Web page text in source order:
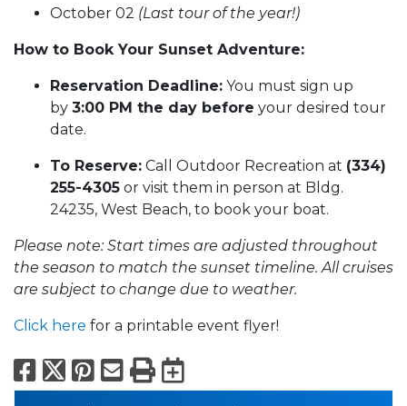
October 02 (Last tour of the year!)
How to Book Your Sunset Adventure:
Reservation Deadline: You must sign up
by 3:00 PM the day before your desired tour
date.
To Reserve: Call Outdoor Recreation at (334)
255-4305 or visit them in person at Bldg.
24235, West Beach, to book your boat.
Please note: Start times are adjusted throughout
the season to match the sunset timeline. All cruises
are subject to change due to weather.
Click here for a printable event flyer!
Facebook
X Pinterest
Email
PrintExport to